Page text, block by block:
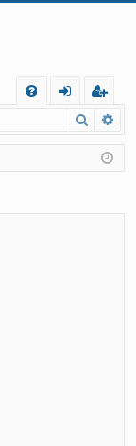
Q
in
eg
ist
er
Search